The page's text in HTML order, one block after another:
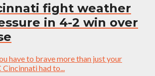
fight weather
in 4-2 win over
have to brave more than just your
had to...